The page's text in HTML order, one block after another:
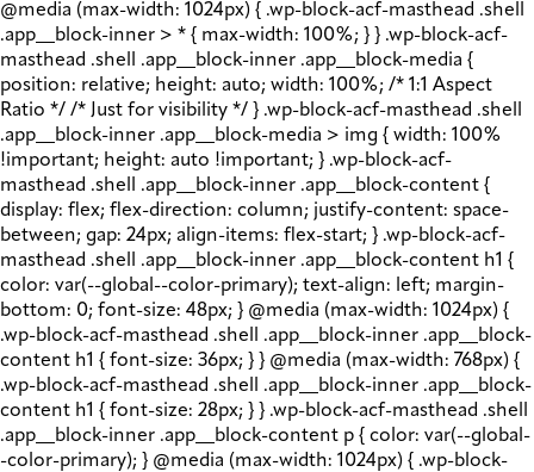
@media (max-width: 1024px) { .wp-block-acf-masthead .shell
.app__block-inner > * { max-width: 100%; } } .wp-block-acf-
masthead .shell .app__block-inner .app__block-media {
position: relative; height: auto; width: 100%; /* 1:1 Aspect
Ratio */ /* Just for visibility */ } .wp-block-acf-masthead .shell
.app__block-inner .app__block-media > img { width: 100%
!important; height: auto !important; } .wp-block-acf-
masthead .shell .app__block-inner .app__block-content {
display: flex; flex-direction: column; justify-content: space-
between; gap: 24px; align-items: flex-start; } .wp-block-acf-
masthead .shell .app__block-inner .app__block-content h1 {
color: var(--global--color-primary); text-align: left; margin-
bottom: 0; font-size: 48px; } @media (max-width: 1024px) {
.wp-block-acf-masthead .shell .app__block-inner .app__block-
content h1 { font-size: 36px; } } @media (max-width: 768px) {
.wp-block-acf-masthead .shell .app__block-inner .app__block-
content h1 { font-size: 28px; } } .wp-block-acf-masthead .shell
.app__block-inner .app__block-content p { color: var(--global-
-color-primary); } @media (max-width: 1024px) { .wp-block-